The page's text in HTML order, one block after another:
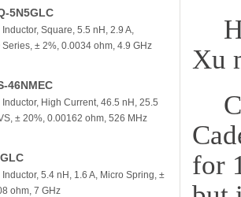
5N5GLC
Square, 5.5 nH, 2.9 A,
± 2%, 0.0034 ohm, 4.9 GHz
46NMEC
High Current, 46.5 nH, 25.5
± 20%, 0.00162 ohm, 526 MHz
5.4 nH, 1.6 A, Micro Spring, ±
ohm, 7 GHz
Xu
for